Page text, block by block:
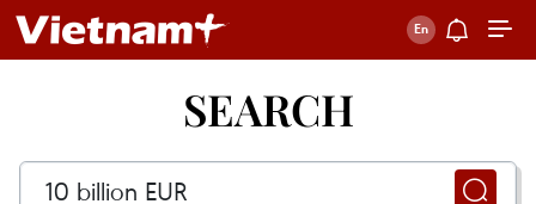
SEARCH